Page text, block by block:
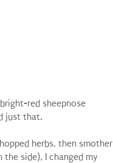
red sheepnose
just that.
herbs, then smother
side), I changed my